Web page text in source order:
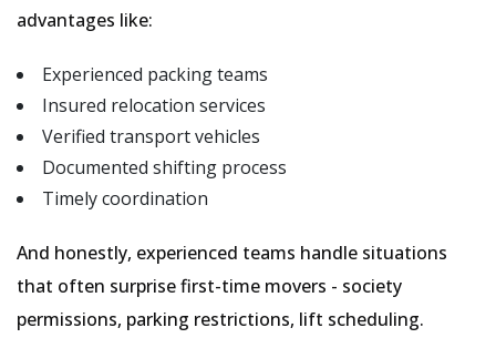
advantages like:
Experienced packing teams
Insured relocation services
Verified transport vehicles
Documented shifting process
Timely coordination
And honestly, experienced teams handle situations
that often surprise first-time movers - society
permissions, parking restrictions, lift scheduling.